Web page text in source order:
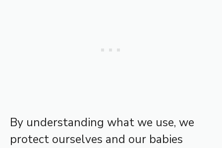
By understanding what we use, we
protect ourselves and our babies